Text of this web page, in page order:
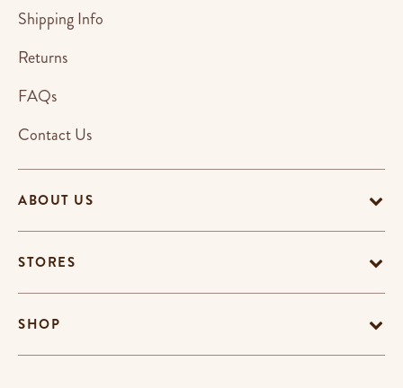
ABOUT US
STORES
SHOP
Shipping Info
Returns
FAQs
Contact Us